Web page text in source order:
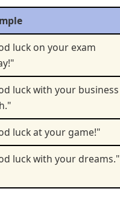
luck on your exam
luck with your business
luck at your game!"
luck with your dreams."